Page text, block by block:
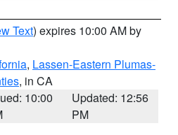
Text) expires 10:00 AM by
, Lassen-Eastern Plumas-
, in CA
10:00
Updated: 12:56
PM